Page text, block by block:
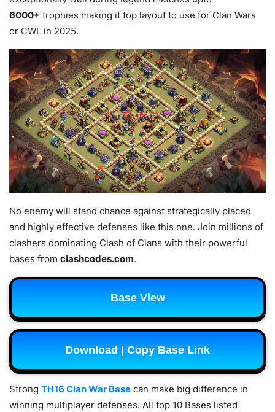
6000+ trophies making it top layout to use for Clan Wars
or CWL in 2025.
No enemy will stand chance against strategically placed
and highly effective defenses like this one. Join millions of
clashers dominating Clash of Clans with their powerful
bases from clashcodes.com.
Base View
Download | Copy Base Link
Strong TH16 Clan War Base can make big difference in
winning multiplayer defenses. All top 10 Bases listed